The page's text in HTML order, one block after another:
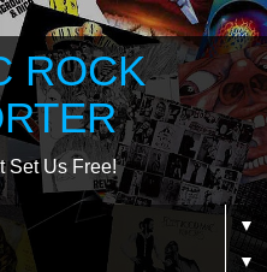
ROCK
Set Us Free!
▼
▼